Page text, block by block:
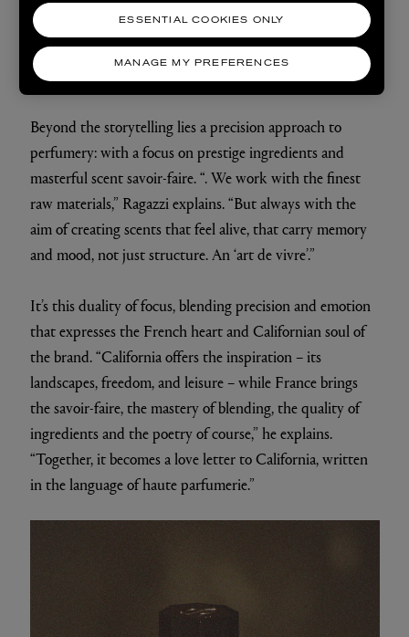
$ 395.00 $ 325.00
Beyond the storytelling lies a precision approach to
perfumery: with a focus on prestige ingredients and
masterful scent savoir-faire. “. We work with the finest
raw materials,” Ragazzi explains. “But always with the
aim of creating scents that feel alive, that carry memory
and mood, not just structure. An ‘art de vivre’.”
It’s this duality of focus, blending precision and emotion
that expresses the French heart and Californian soul of
the brand. “California offers the inspiration – its
landscapes, freedom, and leisure – while France brings
the savoir-faire, the mastery of blending, the quality of
ingredients and the poetry of course,” he explains.
“Together, it becomes a love letter to California, written
in the language of haute parfumerie.”
MANAGE MY PREFERENCES
ESSENTIAL COOKIES ONLY